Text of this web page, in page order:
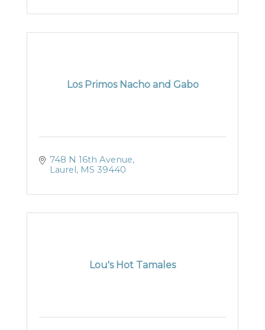
Los Primos Nacho and Gabo
748 N 16th Avenue
Laurel MS 39440
Lou's Hot Tamales